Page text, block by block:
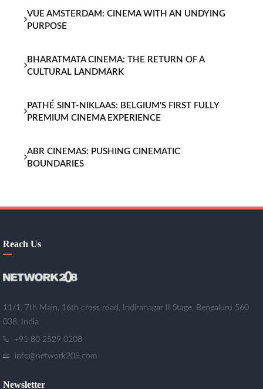
VUE AMSTERDAM: CINEMA WITH AN UNDYING
PURPOSE
BHARATMATA CINEMA: THE RETURN OF A
CULTURAL LANDMARK
PATHÉ SINT-NIKLAAS: BELGIUM'S FIRST FULLY
PREMIUM CINEMA EXPERIENCE
ABR CINEMAS: PUSHING CINEMATIC
BOUNDARIES
Reach Us
11/1, 7th Main, 16th cross road, Indiranagar II Stage, Bengaluru 560
038, India
+91 80 2529 0208
info@network208.com
Newsletter